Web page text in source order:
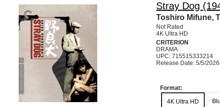
Stray Dog
Toshiro Mifune,
Not Rated
4K Ultra HD
CRITERION
DRAMA
UPC: 715515333214
Release Date: 5/5/2026
Format:
4K Ultra HD